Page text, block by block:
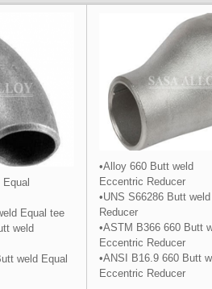
Equal tee
weld
weld Equal
•Alloy 660 Butt weld
Eccentric Reducer
•UNS S66286 Butt
Reducer
•ASTM B366 660 Butt
Eccentric Reducer
•ANSI B16.9 660 Butt
Eccentric Reducer